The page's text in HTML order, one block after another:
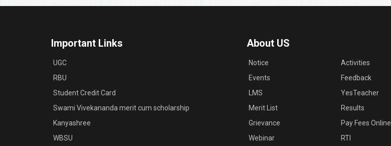
Important Links
UGC
RBU
Student Credit Card
Swami Vivekananda merit cum scholarship
Kanyashree
WBSU
About US
Notice
Events
LMS
Merit List
Grievance
Webinar
Activities
Feedback
YesTeacher
Results
Pay Fees Online
RTI